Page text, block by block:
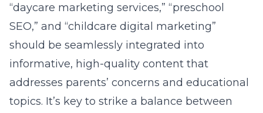
“daycare marketing services,” “preschool
SEO,” and “childcare digital marketing”
should be seamlessly integrated into
informative, high-quality content that
addresses parents’ concerns and educational
topics. It’s key to strike a balance between